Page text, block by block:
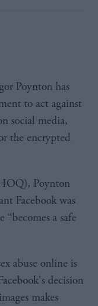
to act against
social media,
the encrypted
Poynton
Facebook was
a safe
abuse online is
decision
makes